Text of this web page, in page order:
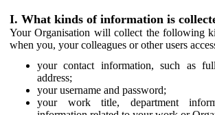
I. What kinds of information is
Your Organisation will collect the following
when you, your colleagues or other users
your contact information, such as
address;
your username and password;
your work title, department